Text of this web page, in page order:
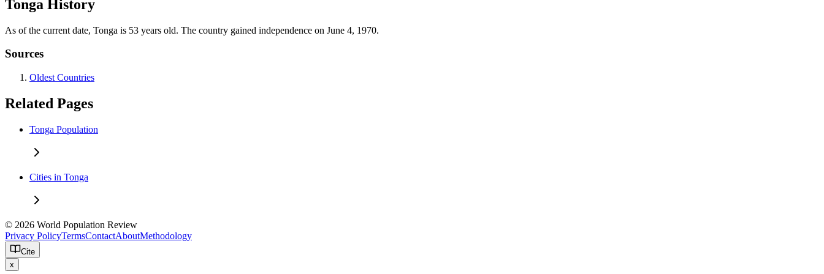
Tonga History
As of the current date, Tonga is 53 years old. The country gained independence on June 4, 1970.
Sources
Oldest Countries
Related Pages
Tonga Population
Cities in Tonga
© 2026 World Population Review
Privacy PolicyTermsContactAboutMethodology
Cite
x